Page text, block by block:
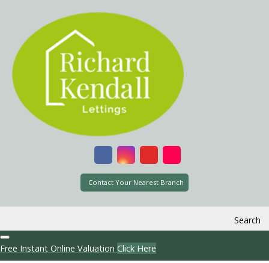
Contact Your Nearest Branch
Search
Free Instant Online Valuation Click Here